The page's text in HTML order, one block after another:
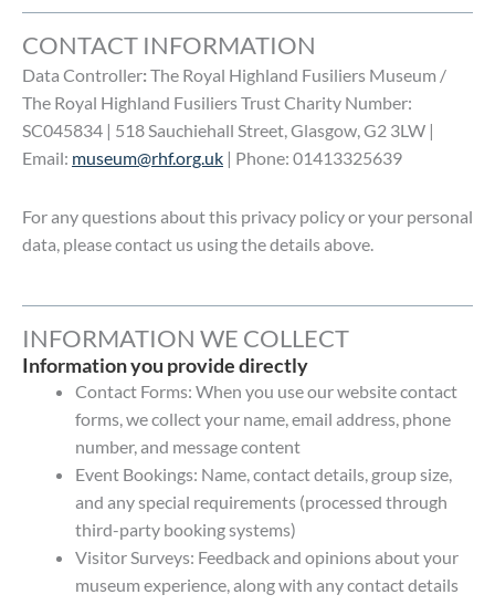
CONTACT INFORMATION
Data Controller: The Royal Highland Fusiliers Museum /
The Royal Highland Fusiliers Trust Charity Number:
SC045834 | 518 Sauchiehall Street, Glasgow, G2 3LW |
Email: museum@rhf.org.uk | Phone: 01413325639
For any questions about this privacy policy or your personal
data, please contact us using the details above.
INFORMATION WE COLLECT
Information you provide directly
Contact Forms: When you use our website contact
forms, we collect your name, email address, phone
number, and message content
Event Bookings: Name, contact details, group size,
and any special requirements (processed through
third-party booking systems)
Visitor Surveys: Feedback and opinions about your
museum experience, along with any contact details